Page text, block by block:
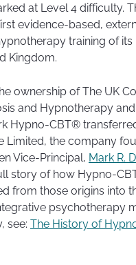
at Level 4 difficulty.
evidence-based,
training of its
Kingdom.
ownership of The UK
and Hypnotherapy
Hypno-CBT®
Limited, the company
Vice-Principal, Mark R.
story of how Hypno-
from those origins into
psychotherapy
see: The History of